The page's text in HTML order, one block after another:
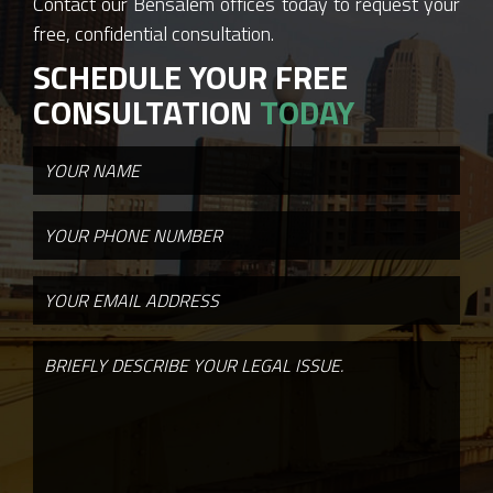
free, confidential consultation.
SCHEDULE YOUR FREE
CONSULTATION TODAY